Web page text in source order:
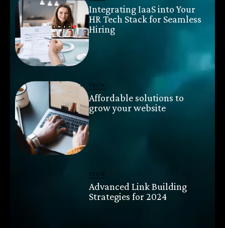
Integrating IaaS into Your
HR Tech Stack for Seamless
Hiring
TECH
Affordable solutions to
grow your website
TECH
Advanced Link Building
Strategies for 2024